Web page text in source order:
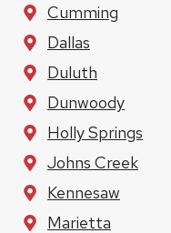
Cumming
Dallas
Duluth
Dunwoody
Holly Springs
Johns Creek
Kennesaw
Marietta